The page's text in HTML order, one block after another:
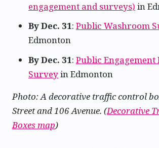
engagement and surveys) in
By Dec. 31: Public Washroom
Edmonton
By Dec. 31: Public Engagement
Surveyin Edmonton
Photo: A decorative traffic control
Street and 106 Avenue. (Decorative
Boxes map)